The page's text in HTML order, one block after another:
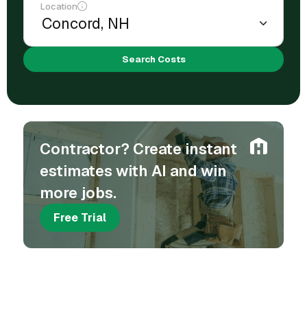
Location
Search Costs
Contractor? Create instant
estimates with AI and win
more jobs.
Free Trial